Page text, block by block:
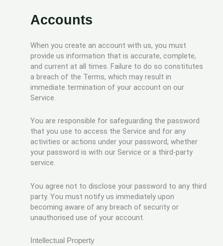
Accounts
When you create an account with us, you must
provide us information that is accurate, complete,
and current at all times. Failure to do so constitutes
a breach of the Terms, which may result in
immediate termination of your account on our
Service.
You are responsible for safeguarding the password
that you use to access the Service and for any
activities or actions under your password, whether
your password is with our Service or a third-party
service.
You agree not to disclose your password to any third
party. You must notify us immediately upon
becoming aware of any breach of security or
unauthorised use of your account.
Intellectual Property